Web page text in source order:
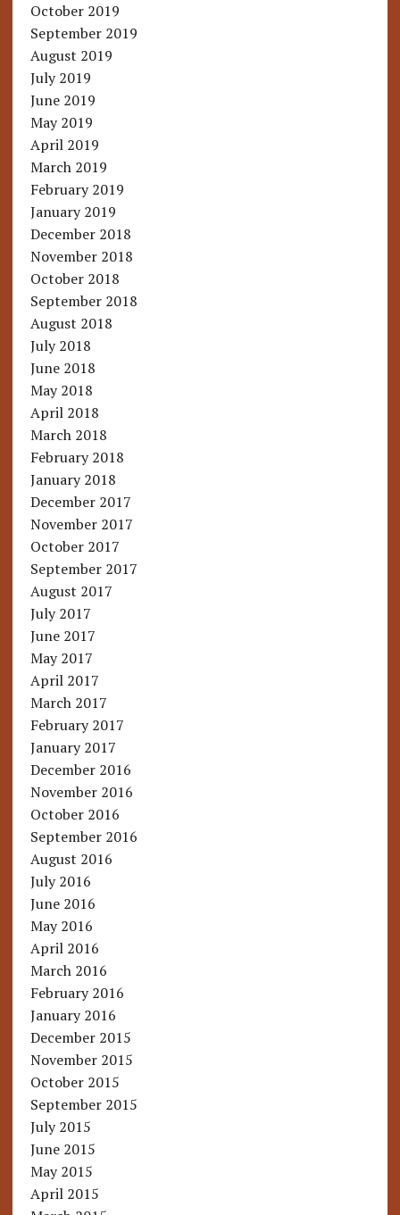
October 2019
September 2019
August 2019
July 2019
June 2019
May 2019
April 2019
March 2019
February 2019
January 2019
December 2018
November 2018
October 2018
September 2018
August 2018
July 2018
June 2018
May 2018
April 2018
March 2018
February 2018
January 2018
December 2017
November 2017
October 2017
September 2017
August 2017
July 2017
June 2017
May 2017
April 2017
March 2017
February 2017
January 2017
December 2016
November 2016
October 2016
September 2016
August 2016
July 2016
June 2016
May 2016
April 2016
March 2016
February 2016
January 2016
December 2015
November 2015
October 2015
September 2015
July 2015
June 2015
May 2015
April 2015